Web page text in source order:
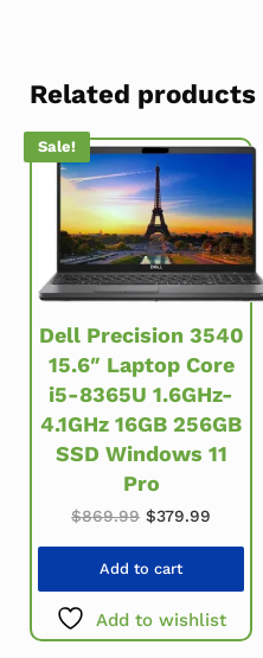
Related products
Sale!
Dell Precision 3540
15.6″ Laptop Core
i5-8365U 1.6GHz-
4.1GHz 16GB 256GB
SSD Windows 11
Pro
$869.99 Original price
$379.99
Add to cart
Add to wishlist